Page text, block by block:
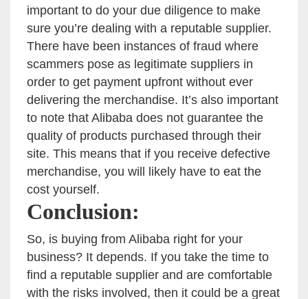
important to do your due diligence to make
sure you’re dealing with a reputable supplier.
There have been instances of fraud where
scammers pose as legitimate suppliers in
order to get payment upfront without ever
delivering the merchandise. It’s also important
to note that Alibaba does not guarantee the
quality of products purchased through their
site. This means that if you receive defective
merchandise, you will likely have to eat the
cost yourself.
Conclusion:
So, is buying from Alibaba right for your
business? It depends. If you take the time to
find a reputable supplier and are comfortable
with the risks involved, then it could be a great